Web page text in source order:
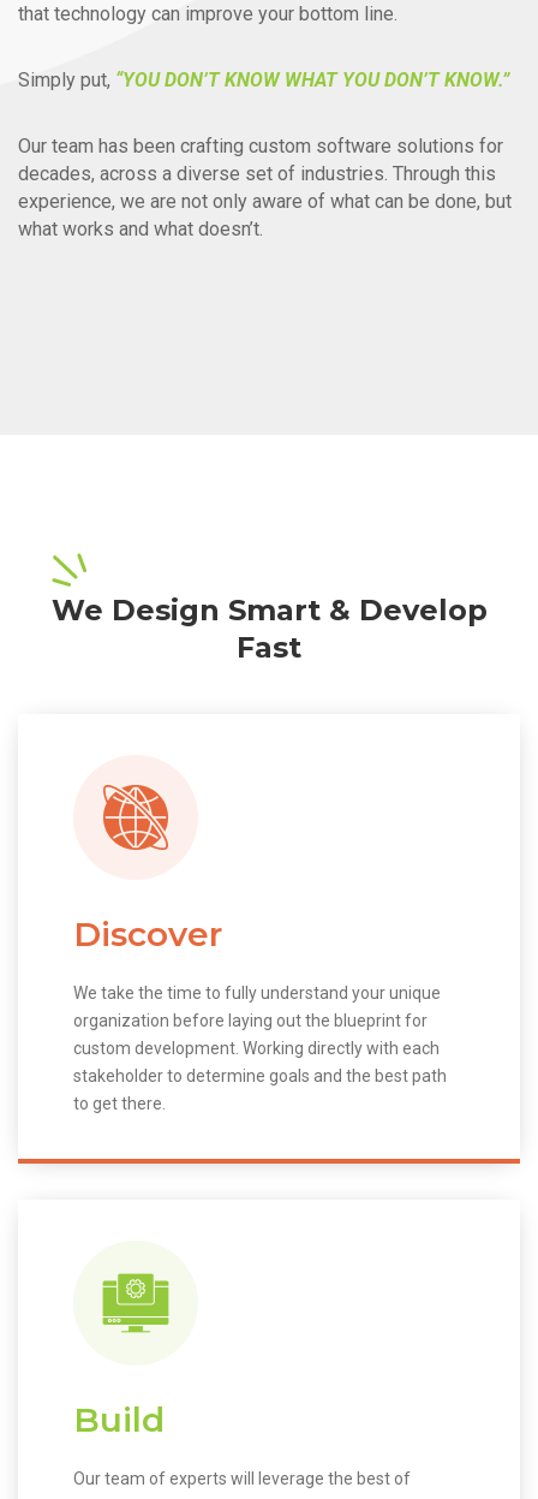
that technology can improve your bottom line.
Simply put, “YOU DON’T KNOW WHAT YOU DON’T KNOW.”
Our team has been crafting custom software solutions for
decades, across a diverse set of industries. Through this
experience, we are not only aware of what can be done, but
what works and what doesn’t.
We Design Smart & Develop
Fast
Discover
We take the time to fully understand your unique
organization before laying out the blueprint for
custom development. Working directly with each
stakeholder to determine goals and the best path
to get there.
Build
Our team of experts will leverage the best of